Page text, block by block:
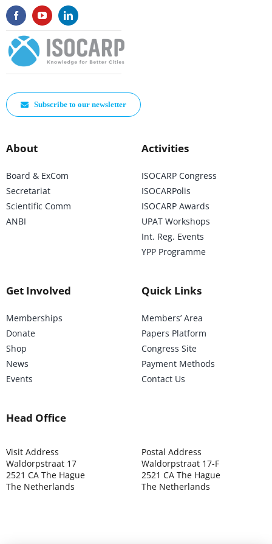
Subscribe to our newsletter
About
Board & ExCom
Secretariat
Scientific Comm
ANBI
Activities
ISOCARP Congress
ISOCARPolis
ISOCARP Awards
UPAT Workshops
Int. Reg. Events
YPP Programme
Get Involved
Memberships
Donate
Shop
News
Events
Quick Links
Members’ Area
Papers Platform
Congress Site
Payment Methods
Contact Us
Head Office
Visit Address
Waldorpstraat 17
2521 CA The Hague
The Netherlands
Postal Address
Waldorpstraat 17-F
2521 CA The Hague
The Netherlands